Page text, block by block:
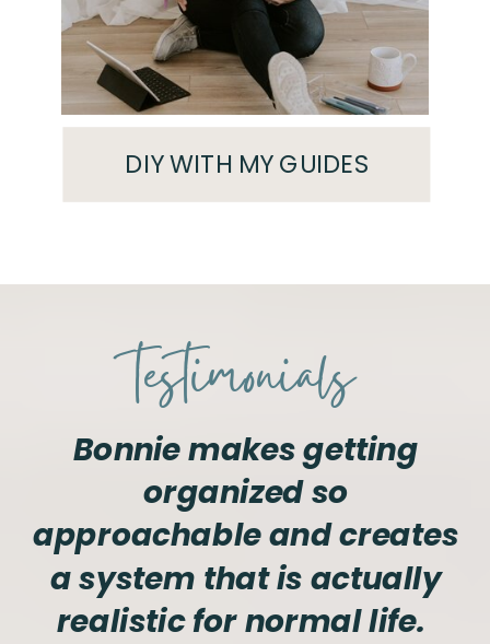
DIY WITH MY GUIDES
testimonials
Bonnie makes getting
organized so
approachable and creates
a system that is actually
realistic for normal life.